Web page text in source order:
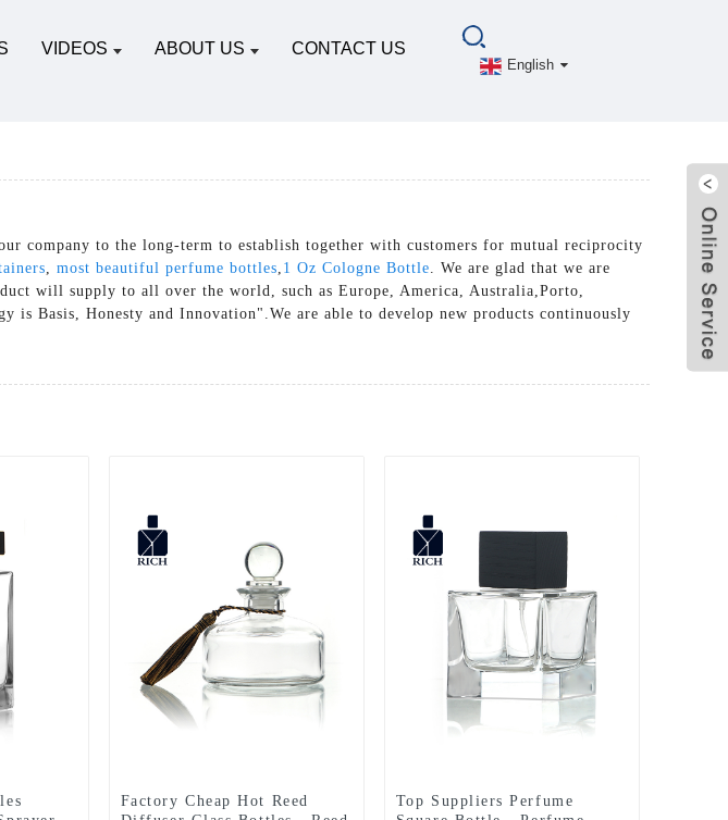
VIDEOS ABOUT US CONTACT US
English
company to the long-term to establish together with customers for mutual reciprocity
most beautiful perfume bottles 1 Oz Cologne Bottle . We are glad that we are
will supply to all over the world, such as Europe, America, Australia,Porto,
Basis, Honesty and Innovation".We are able to develop new products continuously
Factory Cheap Hot Reed
Top Suppliers Perfume